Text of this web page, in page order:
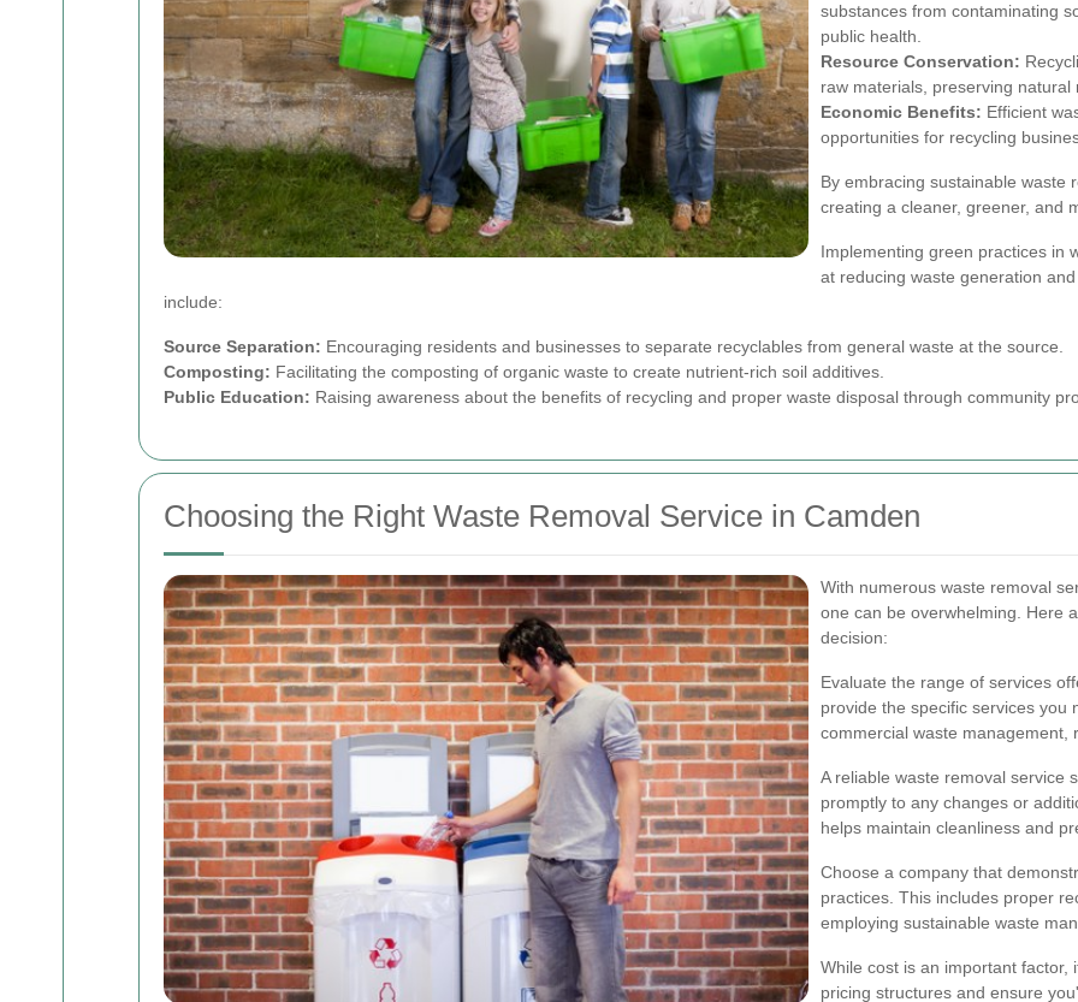
substances from contaminating
public health.
Resource Conservation:
raw materials, preserving
Economic Benefits: Efficient
opportunities for recycling
By embracing sustainable waste
creating a cleaner, greener, and
Implementing green practices in
at reducing waste generation
include:
Source Separation: Encouraging residents and businesses to separate recyclables from general waste at the source.
Composting: Facilitating the composting of organic waste to create nutrient-rich soil additives.
Public Education: Raising awareness about the benefits of recycling and proper waste disposal through community
Choosing the Right Waste Removal Service in Camden
With numerous waste removal
one can be overwhelming. Here
decision:
Evaluate the range of services
provide the specific services you
commercial waste management,
A reliable waste removal service
promptly to any changes or
helps maintain cleanliness and
Choose a company that
practices. This includes proper
employing sustainable waste
While cost is an important
pricing structures and ensure